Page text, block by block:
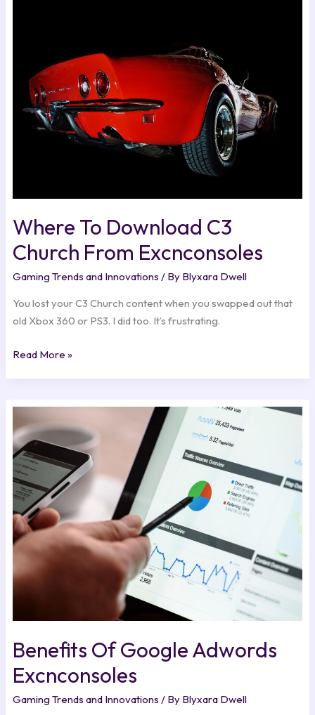
Where To Download C3
Church From Excnconsoles
Gaming Trends and Innovations / By Blyxara Dwell
You lost your C3 Church content when you swapped out that
old Xbox 360 or PS3. I did too. It’s frustrating.
From
Excnconsoles
Read More »
Benefits Of Google Adwords
Excnconsoles
Gaming Trends and Innovations / By Blyxara Dwell
Benefits
Of
Google
Adwords
Excnconsoles